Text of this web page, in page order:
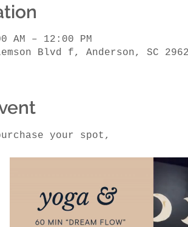
AM – 12:00 PM
Blvd f, Anderson, SC
your spot,